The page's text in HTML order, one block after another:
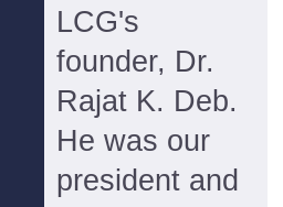
LCG's
founder, Dr.
Rajat K. Deb.
He was our
president and